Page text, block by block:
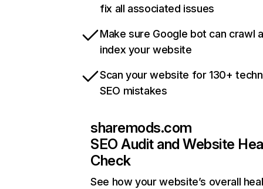
fix all associated issues
Make sure Google bot can crawl
index your website
Scan your website for 130+
SEO mistakes
sharemods.com
SEO Audit and Website
Check
See how your website’s overall